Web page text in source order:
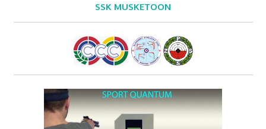
SSK MUSKETOON